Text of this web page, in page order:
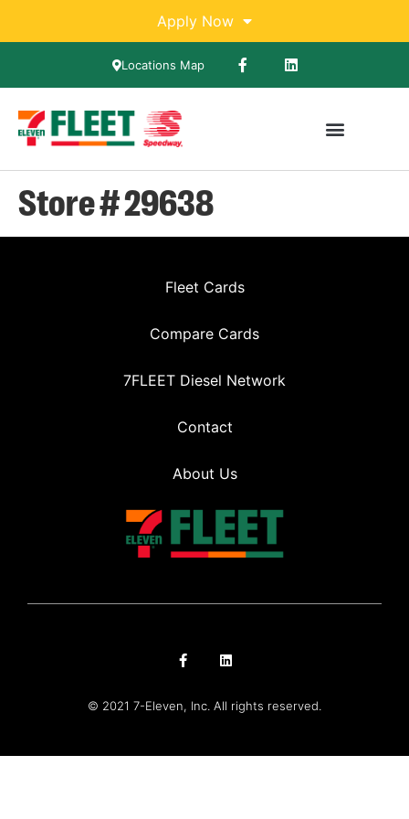
Apply Now
Locations Map
Store # 29638
Fleet Cards
Compare Cards
7FLEET Diesel Network
Contact
About Us
© 2021 7-Eleven, Inc. All rights reserved.